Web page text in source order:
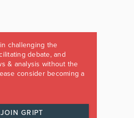
challenging the
debate, and
& analysis without the
consider becoming a
JOIN GRIPT